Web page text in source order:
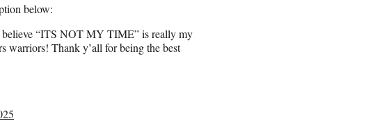
below:
“ITS NOT MY TIME” is really my
warriors! Thank y’all for being the best